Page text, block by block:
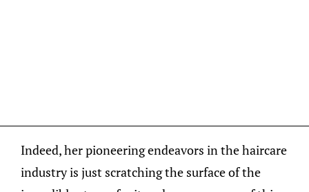
Indeed, her pioneering endeavors in the haircare
industry is just scratching the surface of the